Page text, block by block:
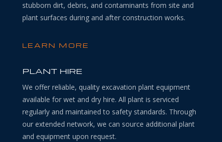
stubborn dirt, debris, and contaminants from site and
plant surfaces during and after construction works.
LEARN MORE
PLANT HIRE
We offer reliable, quality excavation plant equipment
available for wet and dry hire. All plant is serviced
regularly and maintained to safety standards. Through
our extended network, we can source additional plant
and equipment upon request.